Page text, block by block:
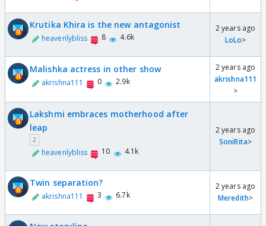
Krutika Khira is the new antagonist
heavenlybliss 8 4.6k
2 years ago
LoLo>
Malishka actress in other show
akrishna111 0 2.9k
2 years ago
akrishna111
>
Lakshmi embraces motherhood after
leap
2
heavenlybliss 10 4.1k
2 years ago
SoniRita>
Twin separation?
akrishna111 3 6.7k
2 years ago
Meredith>